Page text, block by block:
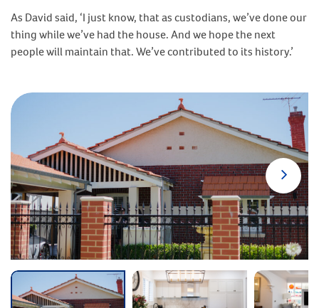
As David said, ‘I just know, that as custodians, we’ve done our
thing while we’ve had the house. And we hope the next
people will maintain that. We’ve contributed to its history.’